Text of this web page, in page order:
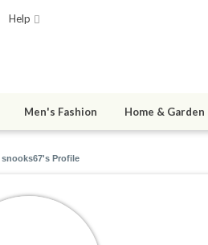
Help
Men's Fashion Home & Garden
snooks67's Profile